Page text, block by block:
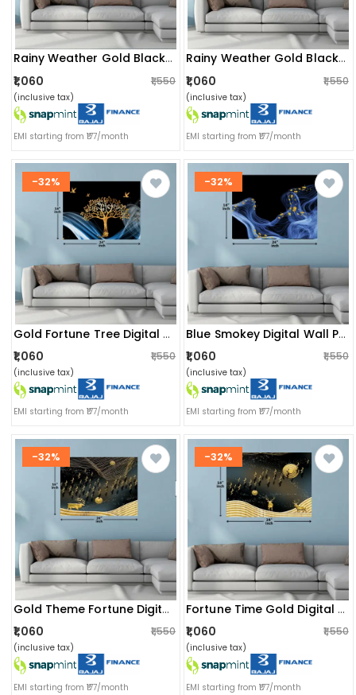
Rainy Weather Gold Black Wall Painting
₹1,060 ₹1,550
(inclusive tax)
EMI starting from ₹177/month
Rainy Weather Gold Black Digital Wall Painting
₹1,060 ₹1,550
(inclusive tax)
EMI starting from ₹177/month
-32%
Gold Fortune Tree Digital Wall Painting
₹1,060 ₹1,550
(inclusive tax)
EMI starting from ₹177/month
-32%
Blue Smokey Digital Wall Painting
₹1,060 ₹1,550
(inclusive tax)
EMI starting from ₹177/month
-32%
Gold Theme Fortune Digital Wall Painting
₹1,060 ₹1,550
(inclusive tax)
EMI starting from ₹177/month
-32%
Fortune Time Gold Digital Wall Painting
₹1,060 ₹1,550
(inclusive tax)
EMI starting from ₹177/month